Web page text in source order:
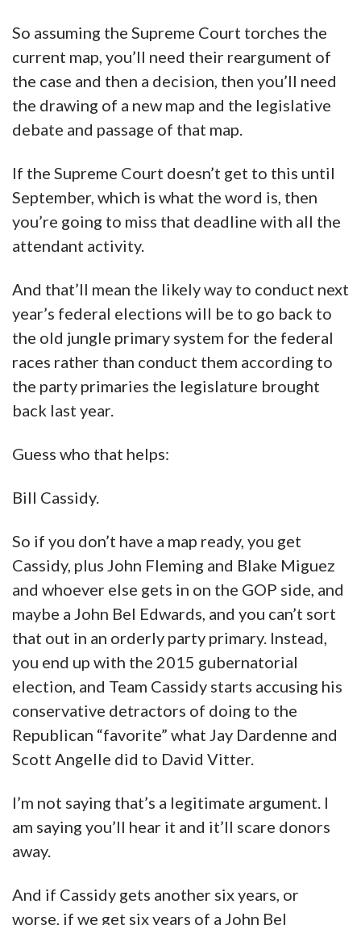
So assuming the Supreme Court torches the
current map, you’ll need their reargument of
the case and then a decision, then you’ll need
the drawing of a new map and the legislative
debate and passage of that map.
If the Supreme Court doesn’t get to this until
September, which is what the word is, then
you’re going to miss that deadline with all the
attendant activity.
And that’ll mean the likely way to conduct next
year’s federal elections will be to go back to
the old jungle primary system for the federal
races rather than conduct them according to
the party primaries the legislature brought
back last year.
Guess who that helps:
Bill Cassidy.
So if you don’t have a map ready, you get
Cassidy, plus John Fleming and Blake Miguez
and whoever else gets in on the GOP side, and
maybe a John Bel Edwards, and you can’t sort
that out in an orderly party primary. Instead,
you end up with the 2015 gubernatorial
election, and Team Cassidy starts accusing his
conservative detractors of doing to the
Republican “favorite” what Jay Dardenne and
Scott Angelle did to David Vitter.
I’m not saying that’s a legitimate argument. I
am saying you’ll hear it and it’ll scare donors
away.
And if Cassidy gets another six years, or
worse, if we get six years of a John Bel